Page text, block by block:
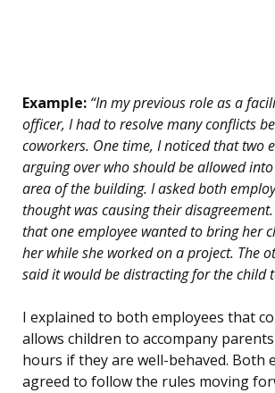
Example: “In my previous role as a
officer, I had to resolve many conflicts
coworkers. One time, I noticed that two
arguing over who should be allowed
area of the building. I asked both
thought was causing their
that one employee wanted to bring her
her while she worked on a project. The
said it would be distracting for the child
I explained to both employees that
allows children to accompany
hours if they are well-behaved. Both
agreed to follow the rules moving